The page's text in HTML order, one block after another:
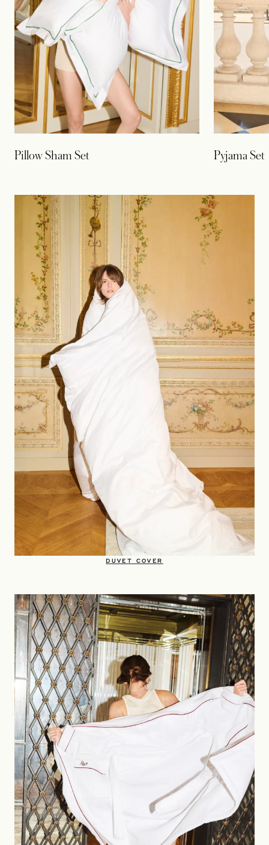
Pillow Sham Set Pyjama Set
DUVET COVER​